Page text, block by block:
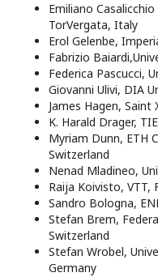
Emiliano
TorVergata, Italy
Erol Gelenbe,
Fabrizio
Federica Pascucci,
Giovanni Ulivi, DIA
James Hagen, Saint
K. Harald Drager,
Myriam Dunn, ETH
Switzerland
Nenad Mladineo,
Raija Koivisto, VTT,
Sandro Bologna,
Stefan Brem,
Switzerland
Stefan Wrobel,
Germany